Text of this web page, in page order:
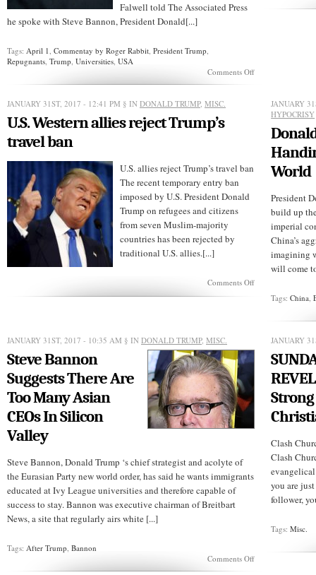
Falwell told The Associated Press
he spoke with Steve Bannon, President Donald[...]
Tags: April 1, Commentay by Roger Rabbit, President Trump,
Repugnants, Trump, Universities, USA
Comments Offon
Falwell
JANUARY 31ST, 2017 - 12:41 PM § IN DONALD TRUMP, MISC.
U.S. Western allies reject Trump’s
travel ban
U.S. allies reject Trump’s travel ban
The recent temporary entry ban
imposed by U.S. President Donald
Trump on refugees and citizens
from seven Muslim-majority
countries has been rejected by
traditional U.S. allies.[...]
Comments Offon
Western
travel
JANUARY
HYPOCRISY
World
President
build up
imperial
China’s
imagining
will come
Tags:China,
JANUARY 31ST, 2017 - 10:35 AM § IN DONALD TRUMP, MISC.
Steve Bannon
Suggests There Are
Too Many Asian
CEOs In Silicon
Valley
Steve Bannon, Donald Trump ‘s chief strategist and acolyte of
the Eurasian Party new world order, has said he wants immigrants
educated at Ivy League universities and therefore capable of
success to stay. Bannon was executive chairman of Breitbart
News, a site that regularly airs white [...]
Tags: After Trump, Bannon
Comments Offon
JANUARY
Clash
Clash
you are
follower,
Tags:Misc.